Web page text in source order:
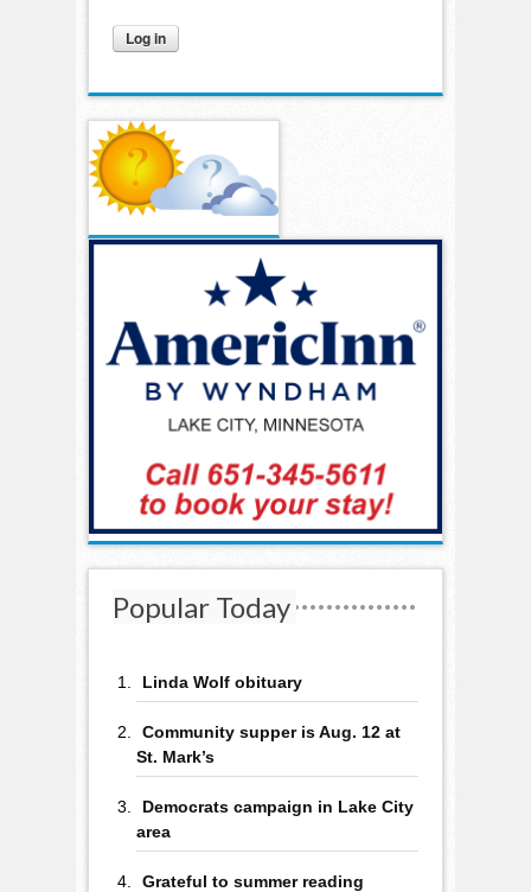
Popular Today
Linda Wolf obituary
Community supper is Aug. 12 at
St. Mark’s
Democrats campaign in Lake City
area
Grateful to summer reading